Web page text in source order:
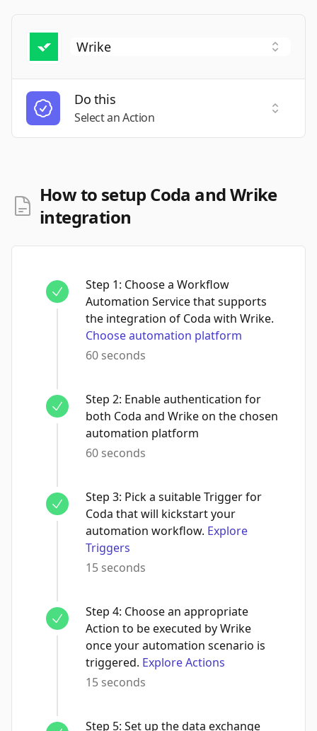
Do this
Select an Action
Select
How to setup Coda and Wrike
integration
Step 1: Choose a Workflow
Automation Service that supports
the integration of Coda with Wrike.
Choose automation platform
60 seconds
Step 2: Enable authentication for
both Coda and Wrike on the chosen
automation platform
60 seconds
Step 3: Pick a suitable Trigger for
Coda that will kickstart your
automation workflow. Explore
Triggers
15 seconds
Step 4: Choose an appropriate
Action to be executed by Wrike
once your automation scenario is
triggered. Explore Actions
15 seconds
Step 5: Set up the data exchange